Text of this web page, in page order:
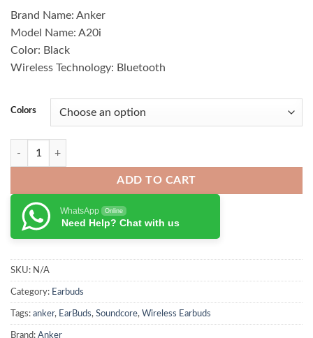
was:
Brand Name: Anker
Model Name: A20i
Color: Black
Wireless Technology: Bluetooth
Colors
Anker Soundcore K20i Earbuds quantity
ADD TO CART
WhatsApp Online
Need Help? Chat with us
SKU: N/A
Category: Earbuds
Tags: anker, EarBuds, Soundcore, Wireless Earbuds
Brand: Anker